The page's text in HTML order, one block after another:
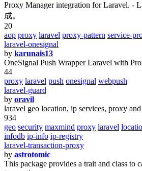
Proxy Manager integration for Laravel. -
成。
20
aop proxy laravel proxy-pattern service-
laravel-onesignal
by karunais13
OneSignal Push Wrapper Laravel with
44
proxy laravel push onesignal webpush
laravel-guard
by oravil
laravel geo location, ip services, proxy
934
geo security maxmind proxy laravel
infodb ip-info ip-registry
laravel-transaction-proxy
by astrotomic
This package provides a trait and class to